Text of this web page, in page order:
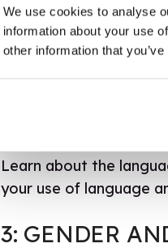
We use cookies to analyse
information about your use
other information that
how an inclusive
2:
Learn about the
your use of language
3: GENDER